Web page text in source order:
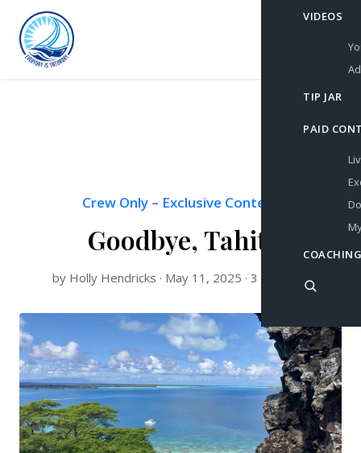
VIDEOS
TIP JAR
PAID
Crew Only– Exclusive Content
Goodbye, Tahiti
by Holly Hendricks · May 11, 2025 · 3 min read